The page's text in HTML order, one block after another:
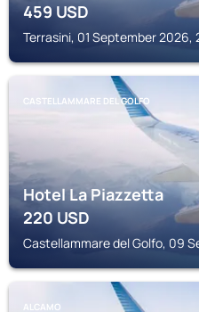
459USD
Terrasini, 01 September 2026,
CASTELLAMMARE DEL GOLFO
Hotel La Piazzetta
220USD
Castellammare del Golfo, 09
ALCAMO